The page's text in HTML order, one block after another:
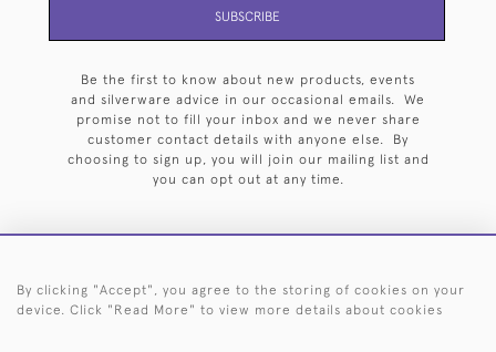
SUBSCRIBE
Be the first to know about new products, events
and silverware advice in our occasional emails. We
promise not to fill your inbox and we never share
customer contact details with anyone else. By
choosing to sign up, you will join our mailing list and
you can opt out at any time.
HOME ARCHIVE EVENTS SEARCH BY SILVERSMITH
By clicking "Accept", you agree to the storing of cookies on your
device. Click "Read More" to view more details about cookies